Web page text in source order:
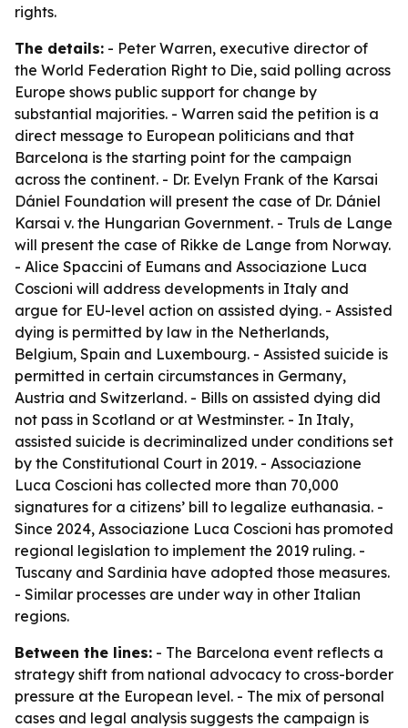
rights.
The details: - Peter Warren, executive director of
the World Federation Right to Die, said polling across
Europe shows public support for change by
substantial majorities. - Warren said the petition is a
direct message to European politicians and that
Barcelona is the starting point for the campaign
across the continent. - Dr. Evelyn Frank of the Karsai
Dániel Foundation will present the case of Dr. Dániel
Karsai v. the Hungarian Government. - Truls de Lange
will present the case of Rikke de Lange from Norway.
- Alice Spaccini of Eumans and Associazione Luca
Coscioni will address developments in Italy and
argue for EU-level action on assisted dying. - Assisted
dying is permitted by law in the Netherlands,
Belgium, Spain and Luxembourg. - Assisted suicide is
permitted in certain circumstances in Germany,
Austria and Switzerland. - Bills on assisted dying did
not pass in Scotland or at Westminster. - In Italy,
assisted suicide is decriminalized under conditions set
by the Constitutional Court in 2019. - Associazione
Luca Coscioni has collected more than 70,000
signatures for a citizens’ bill to legalize euthanasia. -
Since 2024, Associazione Luca Coscioni has promoted
regional legislation to implement the 2019 ruling. -
Tuscany and Sardinia have adopted those measures.
- Similar processes are under way in other Italian
regions.
Between the lines: - The Barcelona event reflects a
strategy shift from national advocacy to cross-border
pressure at the European level. - The mix of personal
cases and legal analysis suggests the campaign is